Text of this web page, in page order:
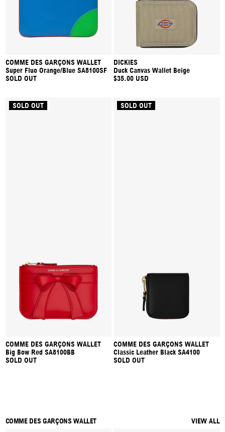
COMME DES GARÇONS WALLET
Super Fluo Orange/Blue SA8100SF
SOLD OUT
DICKIES
Duck Canvas Wallet Beige
$35.00 USD
SOLD OUT
COMME DES GARÇONS WALLET
Big Bow Red SA8100BB
SOLD OUT
SOLD OUT
COMME DES GARÇONS WALLET
Classic Leather Black SA4100
SOLD OUT
COMME DES GARÇONS WALLET
VIEW ALL